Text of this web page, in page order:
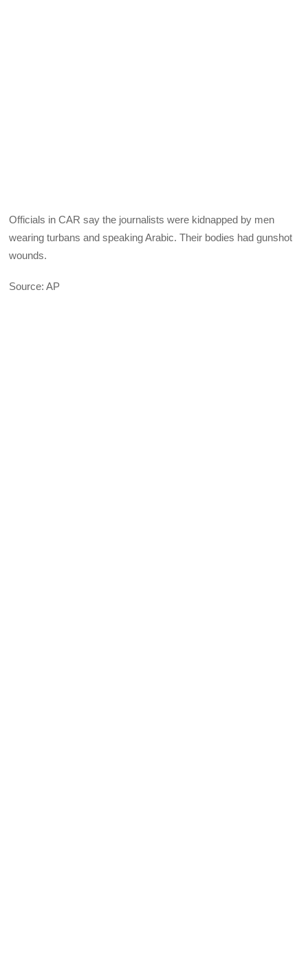
Officials in CAR say the journalists were kidnapped by men
wearing turbans and speaking Arabic. Their bodies had gunshot
wounds.
Source: AP